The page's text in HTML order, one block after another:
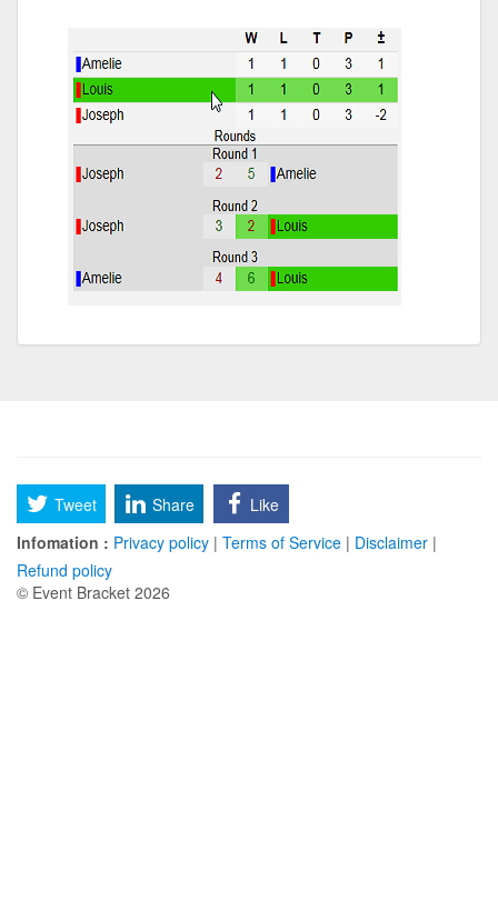
Tweet Share
Like
Infomation : Privacy policy | Terms of Service | Disclaimer |
Refund policy
© Event Bracket 2026